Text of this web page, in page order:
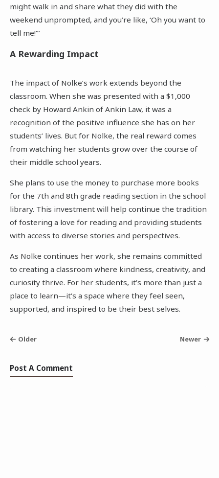
might walk in and share what they did with the
weekend unprompted, and you’re like, ‘Oh you want to
tell me!’”
A Rewarding Impact
The impact of Nolke’s work extends beyond the
classroom. When she was presented with a $1,000
check by Howard Ankin of Ankin Law, it was a
recognition of the positive influence she has on her
students’ lives. But for Nolke, the real reward comes
from watching her students grow over the course of
their middle school years.
She plans to use the money to purchase more books
for the 7th and 8th grade reading section in the school
library. This investment will help continue the tradition
of fostering a love for reading and providing students
with access to diverse stories and perspectives.
As Nolke continues her work, she remains committed
to creating a classroom where kindness, creativity, and
curiosity thrive. For her students, it’s more than just a
place to learn—it’s a space where they feel seen,
supported, and inspired to be their best selves.
Older Newer
Post A Comment